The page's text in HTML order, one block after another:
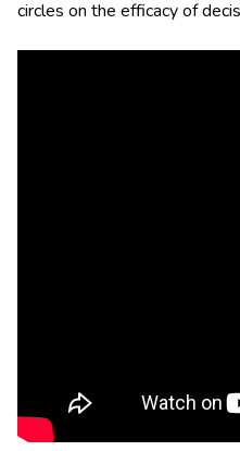
circles on the efficacy of